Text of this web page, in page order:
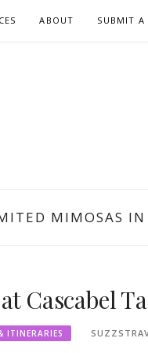
ABOUT SUBMIT A
MIMOSAS IN
Cascabel
ITINERARIES